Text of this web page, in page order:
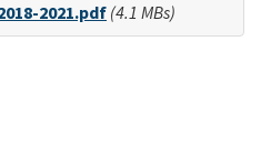
2021.pdf (4.1 MBs)